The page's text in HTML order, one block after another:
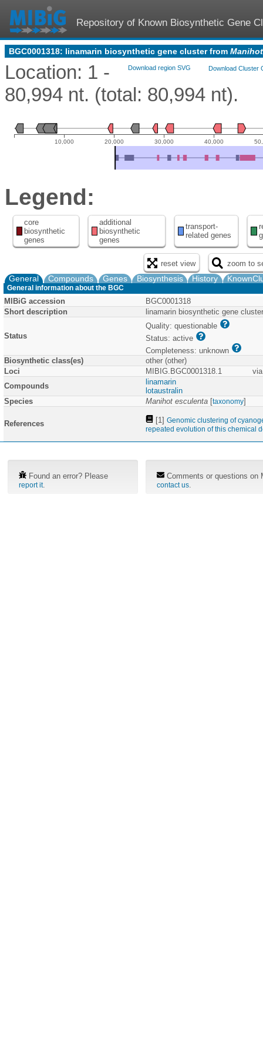
Repository of Known Biosynthetic Gene
BGC0001318: linamarin biosynthetic gene cluster from
Download Cluster
Download region SVG
Location: 1 -
80,994 nt. (total: 80,994 nt).
10,000 20,000 30,000 40,000
Legend:
core
biosynthetic
genes
additional
biosynthetic
genes
transport-
related genes
reset view zoom to
General Compounds Genes Biosynthesis History
General information about the BGC
MIBiG accession
BGC0001318
Short description
linamarin biosynthetic gene
Status
Quality: questionable
Status: active
Completeness: unknown
Biosynthetic class(es)
other (other)
Loci
MIBIG.BGC0001318.1
via
Compounds
linamarin
lotaustralin
Species
Manihot esculenta [taxonomy]
References [1]Genomic clustering of
repeated evolution of this chemical
Found an error? Please
report it.
Comments or questions on
contact us.